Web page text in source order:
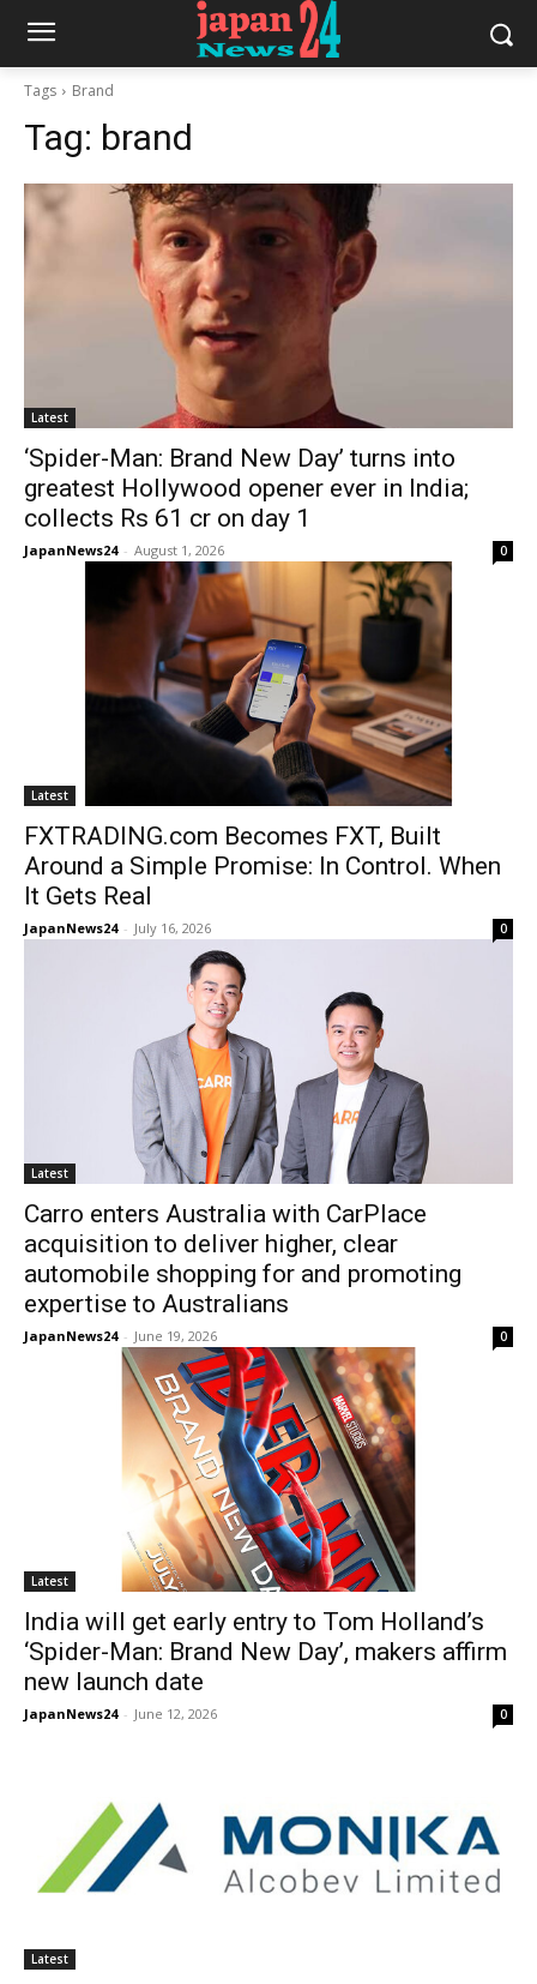
Tags Brand
Tag: brand
Latest
‘Spider-Man: Brand New Day’ turns into
greatest Hollywood opener ever in India;
collects Rs 61 cr on day 1
JapanNews24 - August 1, 2026 0
Latest
FXTRADING.com Becomes FXT, Built
Around a Simple Promise: In Control. When
It Gets Real
JapanNews24 - July 16, 2026 0
Latest
Carro enters Australia with CarPlace
acquisition to deliver higher, clear
automobile shopping for and promoting
expertise to Australians
JapanNews24 - June 19, 2026 0
Latest
India will get early entry to Tom Holland’s
‘Spider-Man: Brand New Day’, makers affirm
new launch date
JapanNews24 - June 12, 2026 0
Latest